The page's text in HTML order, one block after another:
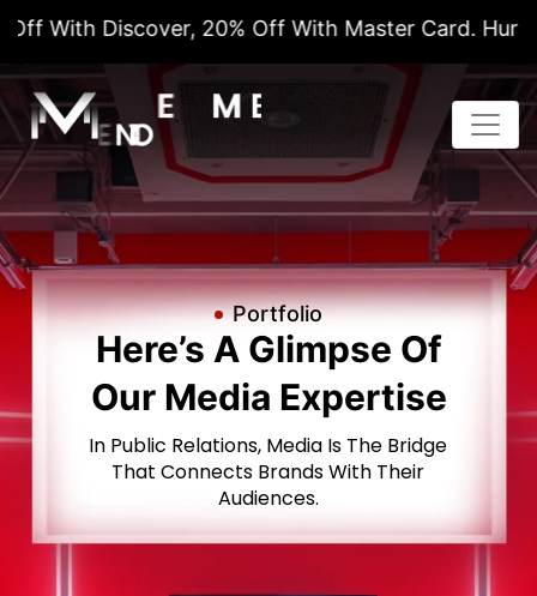
20% Off With Master Card. Hurry! This Is A
Portfolio
Here’s A Glimpse Of
Our Media Expertise
In Public Relations, Media Is The Bridge
That Connects BrandsWith Their
Audiences.